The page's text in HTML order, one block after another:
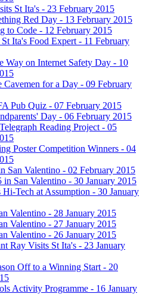
St Ita's - 23 February 2015
Red Day - 13 February 2015
to Code - 12 February 2015
St Ita's Food Expert - 11 February
Way on Internet Safety Day - 10
Cavemen for a Day - 09 February
Pub Quiz - 07 February 2015
Day - 06 February 2015
Reading Project - 05
Poster Competition Winners - 04
San Valentino - 02 February 2015
in San Valentino - 30 January 2015
Hi-Tech at Assumption - 30 January
Valentino - 28 January 2015
Valentino - 27 January 2015
Valentino - 26 January 2015
Ray Visits St Ita's - 23 January
Off to a Winning Start - 20
Activity Programme - 16 January